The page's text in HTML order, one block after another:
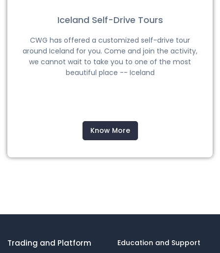
Iceland Self-Drive Tours
CWG has offered a customized self-drive tour
around Iceland for you. Come and join the activity,
we cannot wait to take you to one of the most
beautiful place -- Iceland
Know More
Trading and Platform Education and Support